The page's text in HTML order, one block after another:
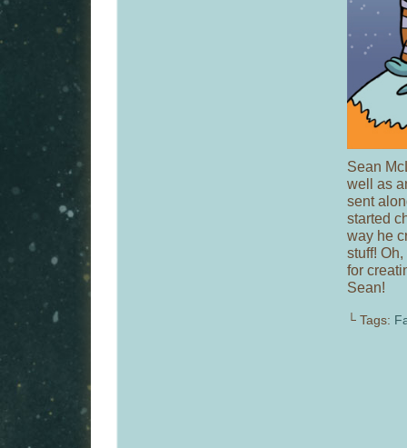
Sean
well as
sent
started
way he
stuff!
for
Sean!
└ Tags: